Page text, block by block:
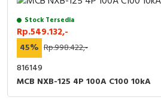
Stock Tersedia
Rp.549.132,-
45% Rp.998.422,-
816149
MCB NXB-125 4P 100A C100 10kA